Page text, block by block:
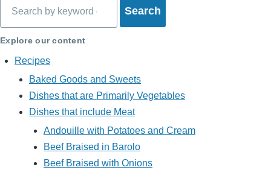
Explore our content
Recipes
Baked Goods and Sweets
Dishes that are Primarily Vegetables
Dishes that include Meat
Andouille with Potatoes and Cream
Beef Braised in Barolo
Beef Braised with Onions